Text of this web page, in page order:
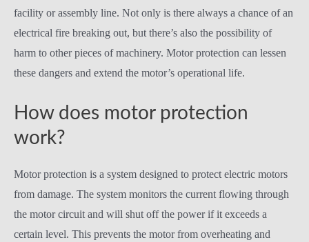
facility or assembly line. Not only is there always a chance of an
electrical fire breaking out, but there’s also the possibility of
harm to other pieces of machinery. Motor protection can lessen
these dangers and extend the motor’s operational life.
How does motor protection
work?
Motor protection is a system designed to protect electric motors
from damage. The system monitors the current flowing through
the motor circuit and will shut off the power if it exceeds a
certain level. This prevents the motor from overheating and